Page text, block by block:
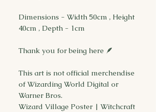
Dimensions - Width 50cm , Height
40cm , Depth - 1cm
Thank you for being here 🪶
This art is not official merchendise
of Wizarding World Digital or
Warner Bros.
Wizard Village Poster | Witchcraft